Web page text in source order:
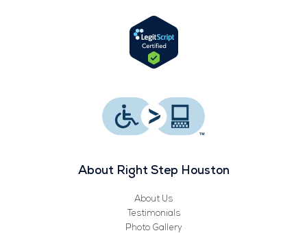
u
b
e
e
d
i
About Right Step Houston
About Us
Testimonials
Photo Gallery